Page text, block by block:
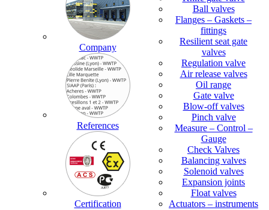
Company
References
Certification
Ball valves
Flanges – Gaskets –
fittings
Resilient seat gate
valves
Regulation valve
Air release valves
Oil range
Gate valve
Blow-off valves
Pinch valve
Measure – Control –
Gauge
Check Valves
Balancing valves
Solenoid valves
Expansion joints
Float valves
Actuators – instruments